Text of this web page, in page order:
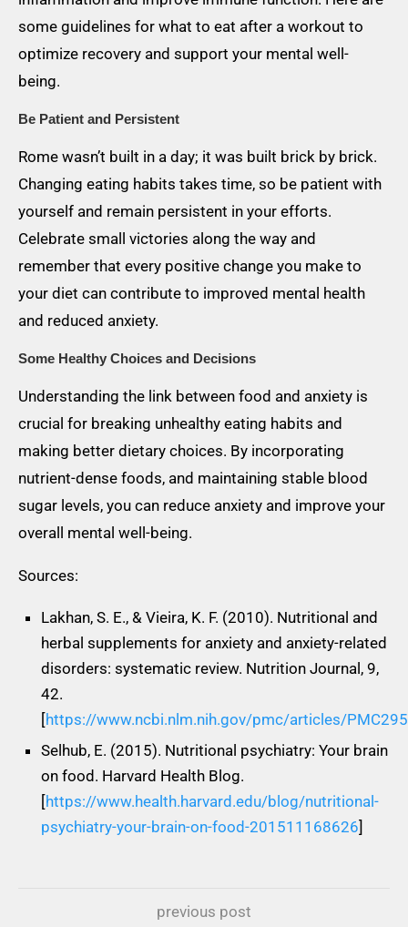
some guidelines for what to eat after a workout to
optimize recovery and support your mental well-
being.
Be Patient and Persistent
Rome wasn’t built in a day; it was built brick by brick.
Changing eating habits takes time, so be patient with
yourself and remain persistent in your efforts.
Celebrate small victories along the way and
remember that every positive change you make to
your diet can contribute to improved mental health
and reduced anxiety.
Some Healthy Choices and Decisions
Understanding the link between food and anxiety is
crucial for breaking unhealthy eating habits and
making better dietary choices. By incorporating
nutrient-dense foods, and maintaining stable blood
sugar levels, you can reduce anxiety and improve your
overall mental well-being.
Sources:
Lakhan, S. E., & Vieira, K. F. (2010). Nutritional and
herbal supplements for anxiety and anxiety-related
disorders: systematic review. Nutrition Journal, 9,
42.
[https://www.ncbi.nlm.nih.gov/pmc/articles/
Selhub, E. (2015). Nutritional psychiatry: Your brain
on food. Harvard Health Blog.
[https://www.health.harvard.edu/blog/nutritional-
psychiatry-your-brain-on-food-201511168626]
previous post